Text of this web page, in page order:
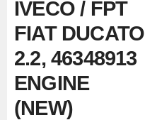
IVECO / FPT
FIAT DUCATO
2.2, 46348913
ENGINE
(NEW)